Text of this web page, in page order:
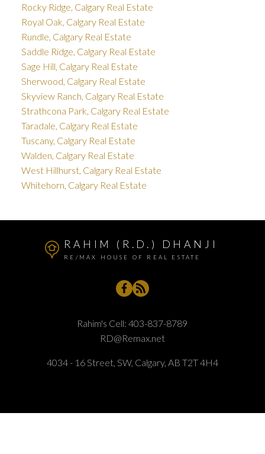
Rocky Ridge, Calgary Real Estate
Royal Oak, Calgary Real Estate
Rundle, Calgary Real Estate
Saddle Ridge, Calgary Real Estate
Sage Hill, Calgary Real Estate
Sherwood, Calgary Real Estate
Skyview Ranch, Calgary Real Estate
Strathcona Park, Calgary Real Estate
Taradale, Calgary Real Estate
Tuscany, Calgary Real Estate
Walden, Calgary Real Estate
West Hillhurst, Calgary Real Estate
Whitehorn, Calgary Real Estate
RAHIM (R.D.) DHANJI
RE/MAX HOUSE OF REAL ESTATE
Rahim's Cell: 403-837-8789
RD@Remax.net
4034 - 16 Street, SW, Calgary, AB T2T 4H4